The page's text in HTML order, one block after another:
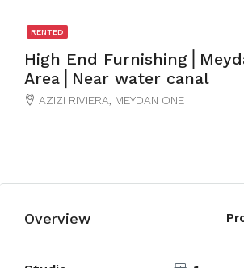
RENTED
High End
Area⎪Near water canal
AZIZI RIVIERA, MEYDAN ONE
Overview